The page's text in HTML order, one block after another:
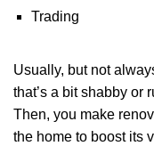
Trading
Usually, but not
that’s a bit shabby or
Then, you make
the home to boost its